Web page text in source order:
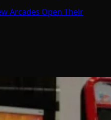
Arcades Open Their